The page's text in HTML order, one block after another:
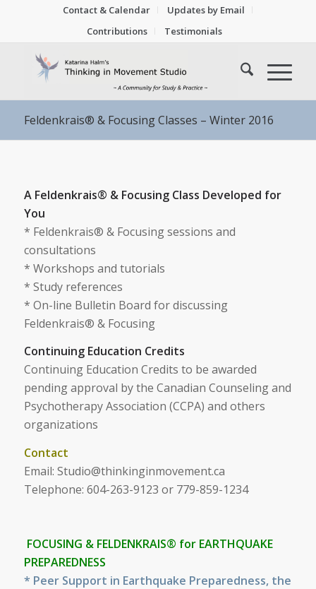
Contact & Calendar
Updates by Email
Contributions
Testimonials
Feldenkrais® & Focusing Classes – Winter 2016
A Feldenkrais® & Focusing Class Developed for
You
* Feldenkrais® & Focusing sessions and
consultations
* Workshops and tutorials
* Study references
* On-line Bulletin Board for discussing
Feldenkrais® & Focusing
Continuing Education Credits
Continuing Education Credits to be awarded
pending approval by the Canadian Counseling and
Psychotherapy Association (CCPA) and others
organizations
Contact
Email: Studio@thinkinginmovement.ca
Telephone: 604-263-9123 or 779-859-1234
FOCUSING & FELDENKRAIS® for EARTHQUAKE
PREPAREDNESS
* Peer Support in Earthquake Preparedness, the